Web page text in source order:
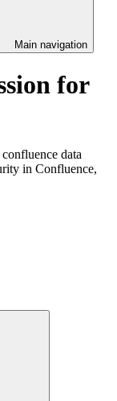
Main navigation
for
data
in Confluence,